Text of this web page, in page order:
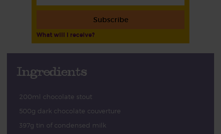
Subscribe
What will I receive?
Ingredients
200ml chocolate stout
500g dark chocolate couverture
397g tin of condensed milk